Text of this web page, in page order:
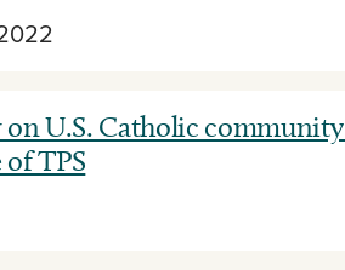
on U.S. Catholic
TPS